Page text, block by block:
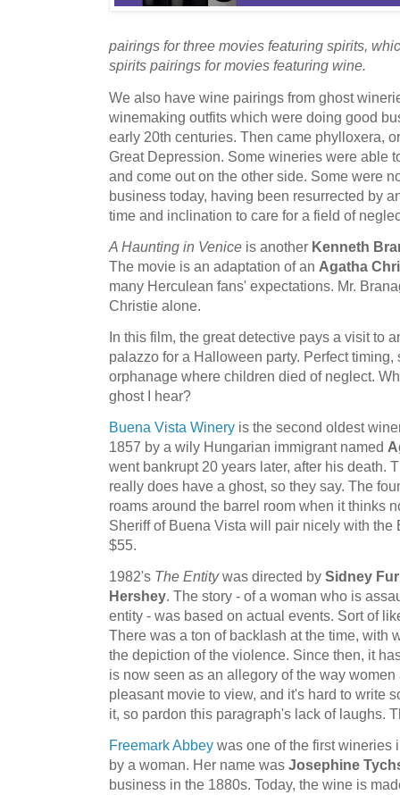
pairings for three movies featuring spirits,
spirits pairings for movies featuring wine.
We also have wine pairings from ghost
winemaking outfits which were doing good
early 20th centuries. Then came phylloxera,
Great Depression. Some wineries were able
and come out on the other side. Some were
business today, having been resurrected by
time and inclination to care for a field of
A Haunting in Venice is another Kenneth
The movie is an adaptation of an Agatha
many Herculean fans' expectations. Mr.
Christie alone.
In this film, the great detective pays a visit to
palazzo for a Halloween party. Perfect
orphanage where children died of neglect.
ghost I hear?
Buena Vista Winery is the second oldest
1857 by a wily Hungarian immigrant named
went bankrupt 20 years later, after his death.
really does have a ghost, so they say. The
roams around the barrel room when it thinks
Sheriff of Buena Vista will pair nicely with the
$55.
1982's The Entitywas directed by Sidney
Hershey. The story - of a woman who is
entity - was based on actual events. Sort of
There was a ton of backlash at the time, with
the depiction of the violence. Since then, it
is now seen as an allegory of the way
pleasant movie to view, and it's hard to write
it, so pardon this paragraph's lack of laughs.
Freemark Abbey was one of the first wineries
by a woman. Her name was Josephine
business in the 1880s. Today, the wine is